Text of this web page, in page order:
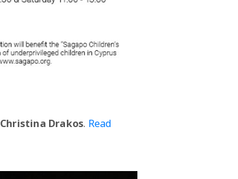
Christina Drakos. Read